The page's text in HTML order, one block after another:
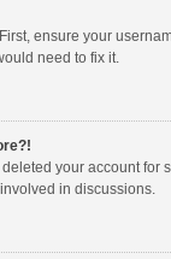
ensure your
need to fix it.
your account
in discussions.